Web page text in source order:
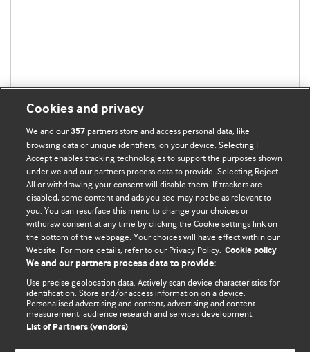
BMJ Blogs
Analysis and discussion of research | Updates on the latest
issues | Open debate
All BMJ blog posts are published under aCC-BY-NC licence
BMJ Journals
Terms and Conditions
Cookies and privacy
We and our357 partners store and access personal data, like
browsing data or unique identifiers, on your device. Selecting I
Accept enables tracking technologies to support the purposes shown
under we and our partners process data to provide. Selecting Reject
All or withdrawing your consent will disable them. If trackers are
disabled, some content and ads you see may not be as relevant to
you. You can resurface this menu to change your choices or
withdraw consent at any time by clicking the Cookie settings link on
the bottom of the webpage. Your choices will have effect within our
Website. For more details, refer to our Privacy Policy. Cookie policy
We and our partners process data to provide:
Use precise geolocation data. Actively scan device characteristics for
identification. Store and/or access information on a device.
Personalised advertising and content, advertising and content
measurement, audience research and services development.
List of Partners (vendors)